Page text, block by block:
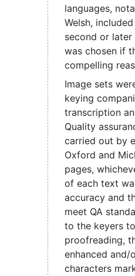
languages,
Welsh,
second or
was chosen if
compelling
Image sets
keying
transcription
Quality
carried out by
Oxford and
pages,
of each text
accuracy and
meet QA
to the keyers
proofreading,
enhanced
characters